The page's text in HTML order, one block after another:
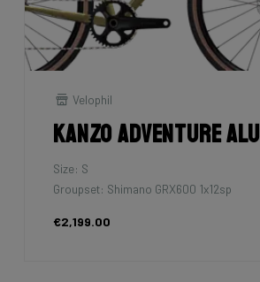
Velophil
Kanzo Adventure Alu
Size: S
Groupset: Shimano GRX600 1x12sp
€2,199.00